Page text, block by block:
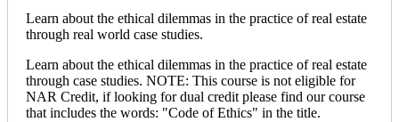
Learn about the ethical dilemmas in the practice of real estate
through real world case studies.
Learn about the ethical dilemmas in the practice of real estate
through case studies. NOTE: This course is not eligible for
NAR Credit, if looking for dual credit please find our course
that includes the words: "Code of Ethics" in the title.